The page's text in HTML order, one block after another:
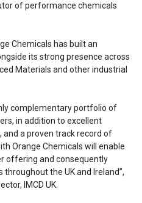
of performance chemicals
Chemicals has built an
its strong presence across
Materials and other industrial
complementary portfolio of
in addition to excellent
a proven track record of
Orange Chemicals will enable
offering and consequently
the UK and Ireland”,
IMCD UK.